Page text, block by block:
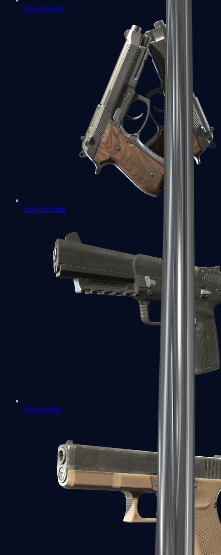
Desert Eagle
Dual Berettas
Five-SeveN